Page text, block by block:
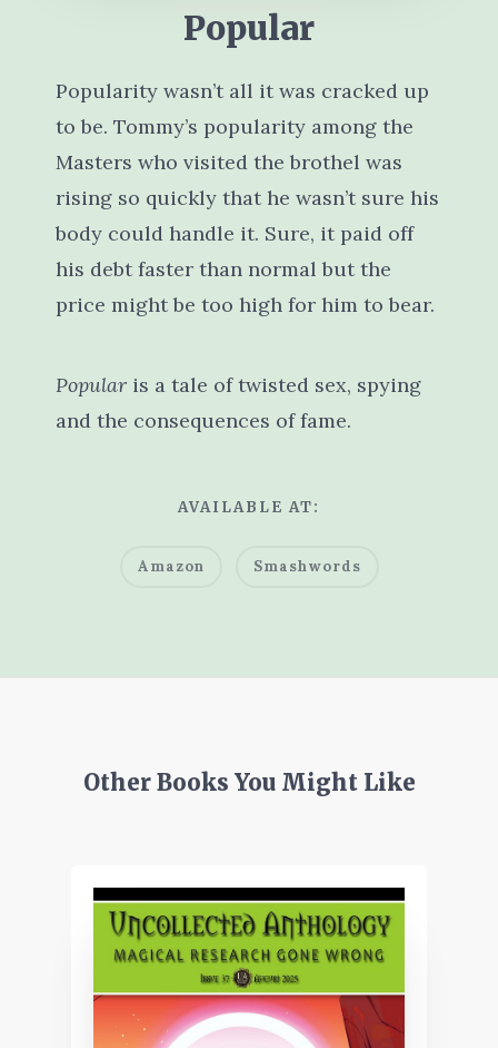
Popular
Popularity wasn’t all it was cracked up
to be. Tommy’s popularity among the
Masters who visited the brothel was
rising so quickly that he wasn’t sure his
body could handle it. Sure, it paid off
his debt faster than normal but the
price might be too high for him to bear.
Popular is a tale of twisted sex, spying
and the consequences of fame.
AVAILABLE AT:
Amazon Smashwords
Other Books You Might Like